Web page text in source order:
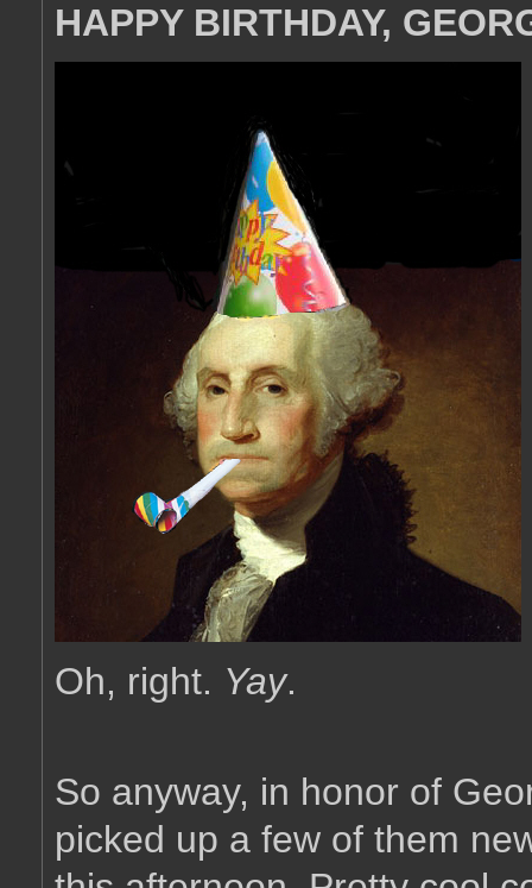
HAPPY BIRTHDAY,
Oh, right. Yay.
So anyway, in honor of
picked up a few of them